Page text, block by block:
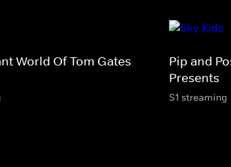
World Of Tom Gates
Pip and
Presents
S1 streaming